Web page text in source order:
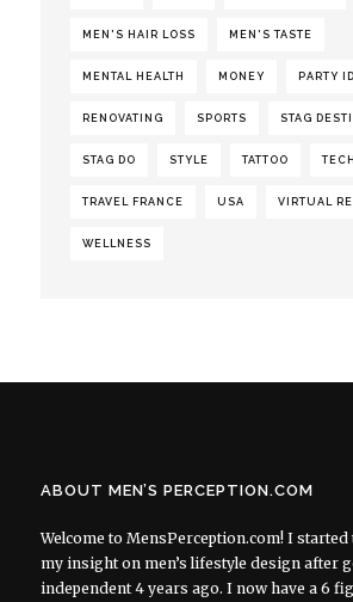
MEN'S HAIR LOSS MEN'S TASTE
MENTAL HEALTH MONEY PARTY
RENOVATING SPORTS STAG
STAG DO STYLE TATTOO TECH
TRAVEL FRANCE USA VIRTUAL
WELLNESS
ABOUT MEN’S PERCEPTION.COM
Welcome to MensPerception.com! I
my insight on men’s lifestyle design after
independent 4 years ago. I now have a 6